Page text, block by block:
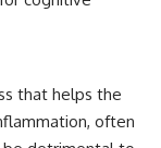
that helps the
often